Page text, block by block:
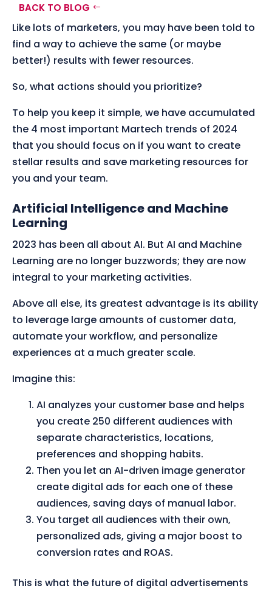
BACK TO BLOG
Like lots of marketers, you may have been told to
find a way to achieve the same (or maybe
better!) results with fewer resources.
So, what actions should you prioritize?
To help you keep it simple, we have accumulated
the 4 most important Martech trends of 2024
that you should focus on if you want to create
stellar results and save marketing resources for
you and your team.
Artificial Intelligence and Machine
Learning
2023 has been all about AI. But AI and Machine
Learning are no longer buzzwords; they are now
integral to your marketing activities.
Above all else, its greatest advantage is its ability
to leverage large amounts of customer data,
automate your workflow, and personalize
experiences at a much greater scale.
Imagine this:
AI analyzes your customer base and helps
you create 250 different audiences with
separate characteristics, locations,
preferences and shopping habits.
Then you let an AI-driven image generator
create digital ads for each one of these
audiences, saving days of manual labor.
You target all audiences with their own,
personalized ads, giving a major boost to
conversion rates and ROAS.
This is what the future of digital advertisements